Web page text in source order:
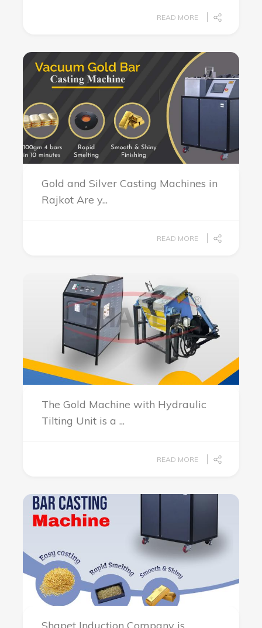
READ MORE
Gold and Silver Casting Machines in
Rajkot Are y...
READ MORE
The Gold Machine with Hydraulic
Tilting Unit is a ...
READ MORE